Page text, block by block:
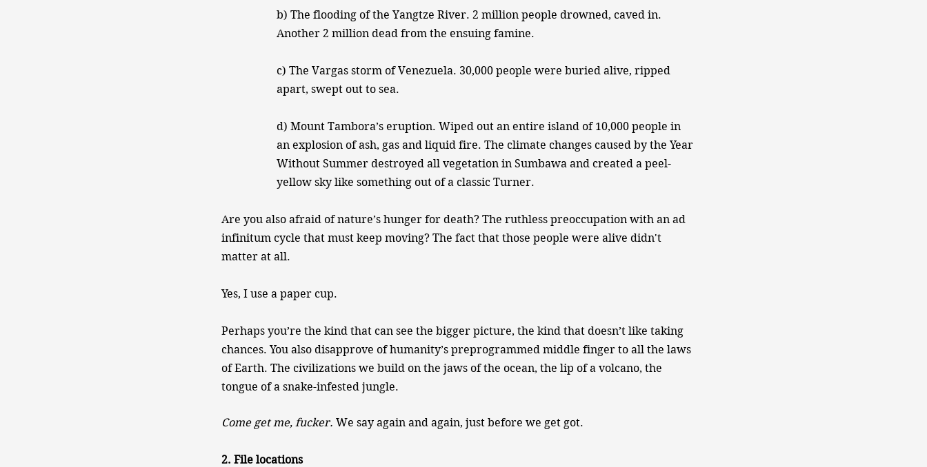
b) The flooding of the Yangtze River. 2 million people drowned, caved in.
Another 2 million dead from the ensuing famine.
c) The Vargas storm of Venezuela. 30,000 people were buried alive, ripped
apart, swept out to sea.
d) Mount Tambora’s eruption. Wiped out an entire island of 10,000 people in
an explosion of ash, gas and liquid fire. The climate changes caused by the Year
Without Summer destroyed all vegetation in Sumbawa and created a peel-
yellow sky like something out of a classic Turner.
Are you also afraid of nature’s hunger for death? The ruthless preoccupation with an ad
infinitum cycle that must keep moving? The fact that those people were alive didn't
matter at all.
Yes, I use a paper cup.
Perhaps you’re the kind that can see the bigger picture, the kind that doesn’t like taking
chances. You also disapprove of humanity’s preprogrammed middle finger to all the laws
of Earth. The civilizations we build on the jaws of the ocean, the lip of a volcano, the
tongue of a snake-infested jungle.​
Come get me, fucker. ​ We say again and again, just before we get got.
2. File locations